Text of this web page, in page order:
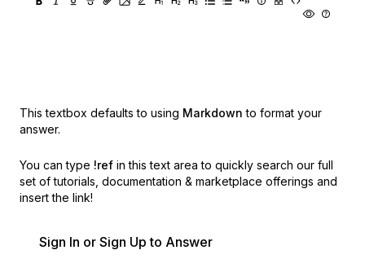
This textbox defaults to using Markdown to format your
answer.
You can type !ref in this text area to quickly search our full
set of tutorials, documentation & marketplace offerings and
insert the link!
Sign In or Sign Up to Answer